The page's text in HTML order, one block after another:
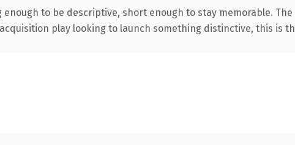
to be descriptive, short enough to stay memorable.
play looking to launch something distinctive, this is